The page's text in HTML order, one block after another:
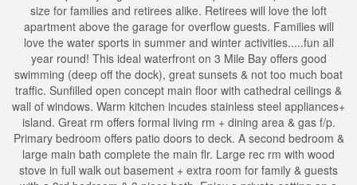
size for families and retirees alike. Retirees will love the loft
apartment above the garage for overflow guests. Families will
love the water sports in summer and winter activities.....fun all
year round! This ideal waterfront on 3 Mile Bay offers good
swimming (deep off the dock), great sunsets & not too much boat
traffic. Sunfilled open concept main floor with cathedral ceilings &
wall of windows. Warm kitchen incudes stainless steel appliances+
island. Great rm offers formal living rm + dining area & gas f/p.
Primary bedroom offers patio doors to deck. A second bedroom &
large main bath complete the main flr. Large rec rm with wood
stove in full walk out basement + extra room for family & guests